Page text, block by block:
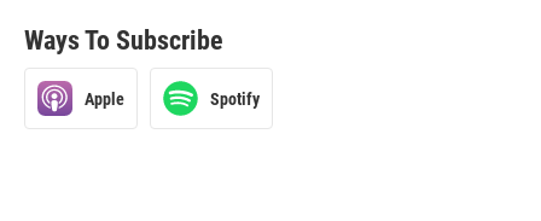
Ways To Subscribe
Apple Spotify